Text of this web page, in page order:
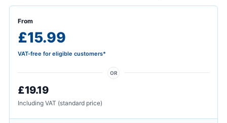
From
£15.99
VAT-free for eligible customers*
OR
£19.19
Including VAT (standard price)